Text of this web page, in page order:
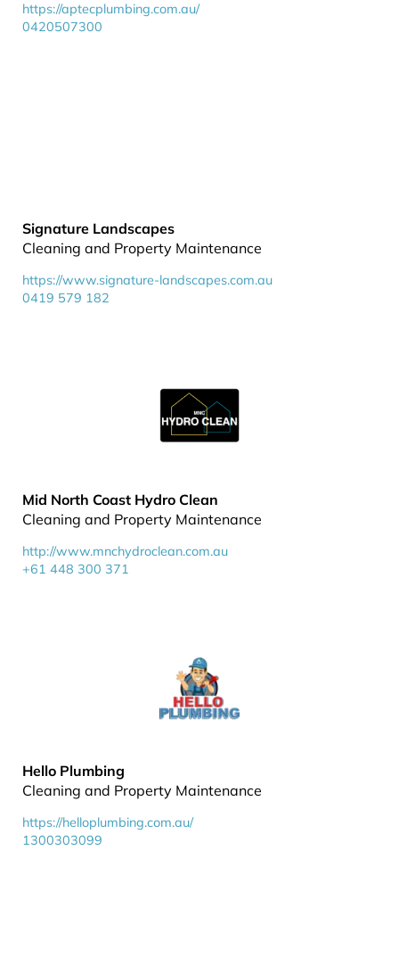
https://aptecplumbing.com.au/
0420507300
Signature Landscapes
Cleaning and Property Maintenance
https://www.signature-landscapes.com.au
0419 579 182
Mid North Coast Hydro Clean
Cleaning and Property Maintenance
http://www.mnchydroclean.com.au
+61 448 300 371
Hello Plumbing
Cleaning and Property Maintenance
https://helloplumbing.com.au/
1300303099